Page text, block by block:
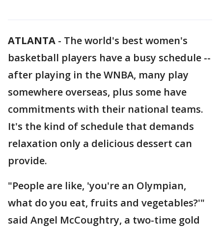
ATLANTA - The world's best women's
basketball players have a busy schedule --
after playing in the WNBA, many play
somewhere overseas, plus some have
commitments with their national teams.
It's the kind of schedule that demands
relaxation only a delicious dessert can
provide.
"People are like, 'you're an Olympian,
what do you eat, fruits and vegetables?'"
said Angel McCoughtry, a two-time gold